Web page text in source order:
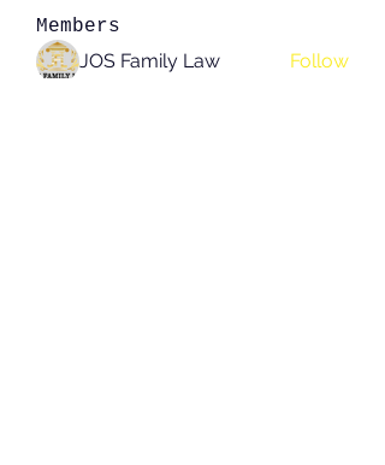
Members
JOS Family Law Follow